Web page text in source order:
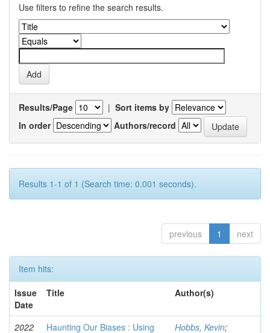
Use filters to refine the search results.
Results/Page | Sort items by
In order
Authors/record
Results 1-1 of 1 (Search time: 0.001 seconds).
previous 1 next
Item hits:
Issue
Date
Title Author(s)
2022
Haunting Our Biases : Using
Hobbs, Kevin;